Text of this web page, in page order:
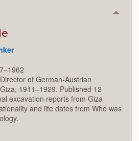
of German-Austrian
1911–1929. Published 12
excavation reports from Giza
and life dates from Who was